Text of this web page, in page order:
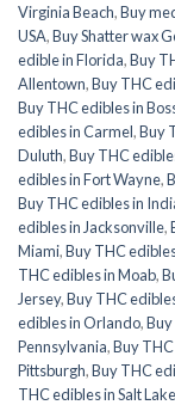
Virginia Beach,Buy
USA,Buy Shatter wax
edible in Florida,Buy
Allentown,Buy THC
Buy THC edibles in
edibles in Carmel,Buy
Duluth,Buy THC
edibles in Fort Wayne,
Buy THC edibles in
edibles in Jacksonville,
Miami,Buy THC
THC edibles in Moab,
Jersey,Buy THC
edibles in Orlando,Buy
Pennsylvania,Buy
Pittsburgh,Buy THC
THC edibles in Salt